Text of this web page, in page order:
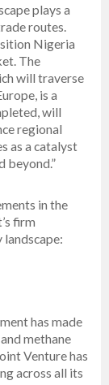
plays a
routes.
Nigeria
The
will traverse
is a
will
regional
as a catalyst
beyond.”
in the
firm
has made
methane
Venture has
across all its